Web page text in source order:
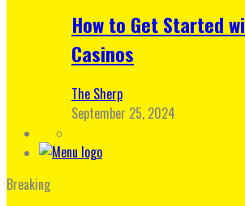
How to Get Started
Casinos
The Sherp
September 25, 2024
Breaking